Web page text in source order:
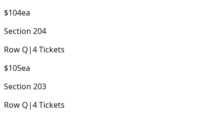
$104ea
Section 204
Row Q|4Tickets
$105ea
Section 203
Row Q|4Tickets